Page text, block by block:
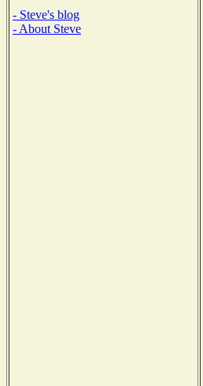
- Steve's blog
- About Steve